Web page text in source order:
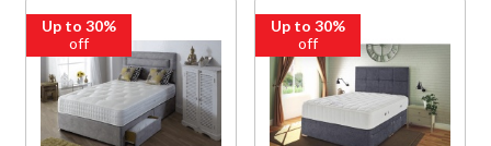
Up to 30%
off
Up to 30%
off